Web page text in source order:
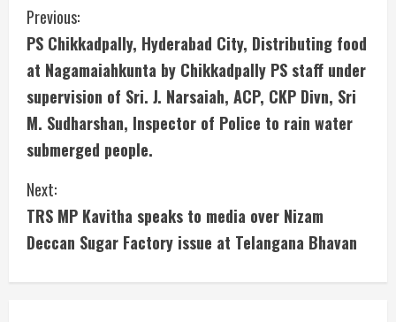
C
o
n
t
i
n
u
e
Previous:
PS Chikkadpally, Hyderabad City, Distributing food
at Nagamaiahkunta by Chikkadpally PS staff under
supervision of Sri. J. Narsaiah, ACP, CKP Divn, Sri
M. Sudharshan, Inspector of Police to rain water
submerged people.
Next:
TRS MP Kavitha speaks to media over Nizam
Deccan Sugar Factory issue at Telangana Bhavan